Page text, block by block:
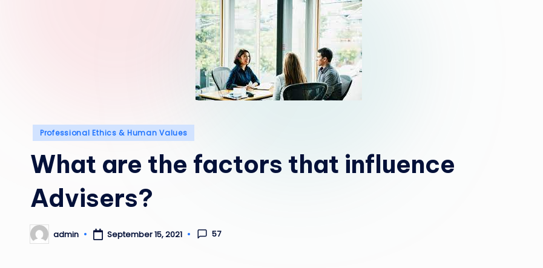
Posted
Professional Ethics & Human Values
What are the factors that influence
Advisers?
Posted
by
admin September 15, 2021 57